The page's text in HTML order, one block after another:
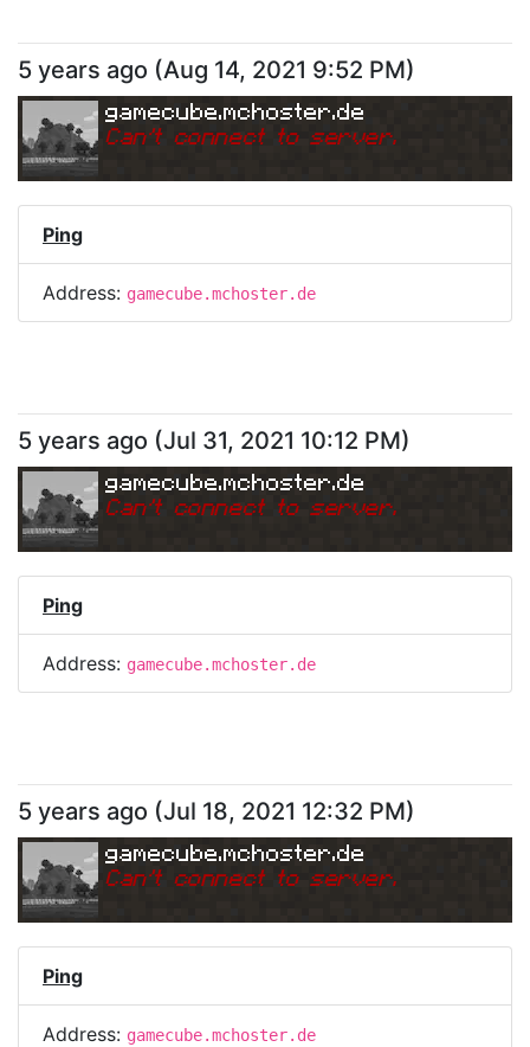
5 years ago (Aug 14, 2021 9:52 PM)
gamecube.mchoster.de
Can't connect to server.
Ping
Address: gamecube.mchoster.de
5 years ago (Jul 31, 2021 10:12 PM)
gamecube.mchoster.de
Can't connect to server.
Ping
Address: gamecube.mchoster.de
5 years ago (Jul 18, 2021 12:32 PM)
gamecube.mchoster.de
Can't connect to server.
Ping
Address: gamecube.mchoster.de